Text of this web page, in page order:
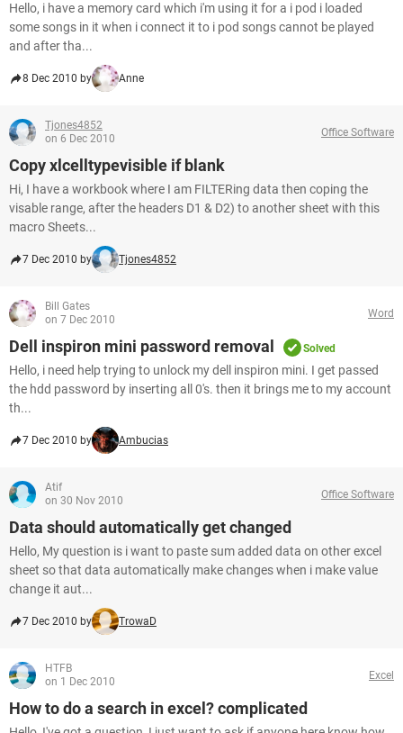
Hello, i have a memory card which i'm using it for a i pod i loaded
some songs in it when i connect it to i pod songs cannot be played
and after tha...
8 Dec 2010 by Anne
Tjones4852
on 6 Dec 2010
Office Software
Copy xlcelltypevisible if blank
Hi, I have a workbook where I am FILTERing data then coping the
visable range, after the headers D1 & D2) to another sheet with this
macro Sheets...
7 Dec 2010 by Tjones4852
Bill Gates
on 7 Dec 2010
Word
Dell inspiron mini password removal Solved
Hello, i need help trying to unlock my dell inspiron mini. I get passed
the hdd password by inserting all 0's. then it brings me to my account
th...
7 Dec 2010 by Ambucias
Atif
on 30 Nov 2010
Office Software
Data should automatically get changed
Hello, My question is i want to paste sum added data on other excel
sheet so that data automatically make changes when i make value
change it aut...
7 Dec 2010 by TrowaD
HTFB
on 1 Dec 2010
Excel
How to do a search in excel? complicated